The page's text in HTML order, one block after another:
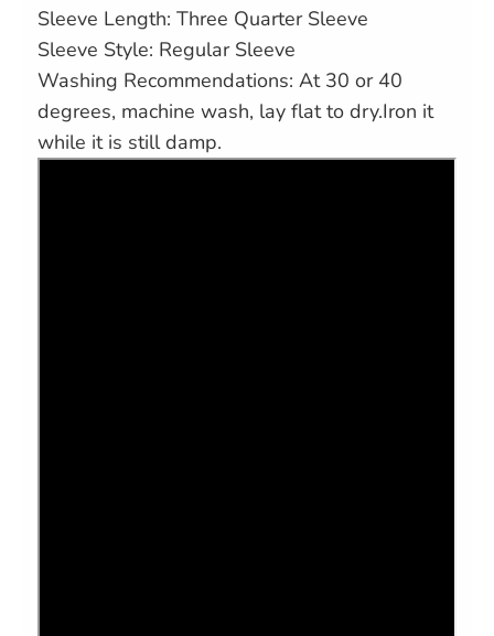
Sleeve Length: Three Quarter Sleeve
Sleeve Style: Regular Sleeve
Washing Recommendations: At 30 or 40
degrees, machine wash, lay flat to dry.Iron it
while it is still damp.